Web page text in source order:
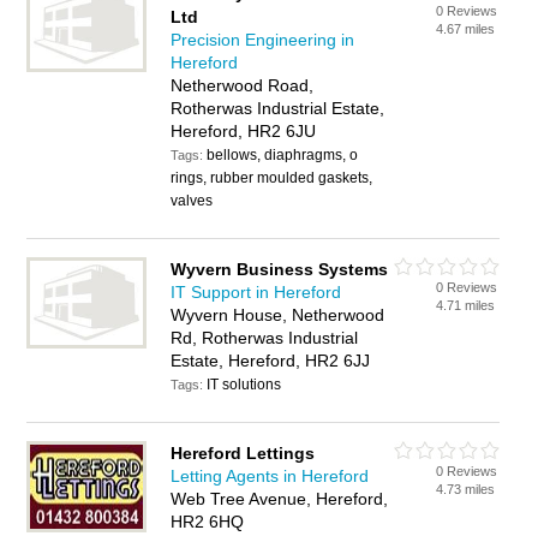
Ltd
Precision Engineering in
Hereford
Netherwood Road,
Rotherwas Industrial Estate,
Hereford, HR2 6JU
Tags: bellows, diaphragms, o
rings, rubber moulded gaskets,
valves
0 Reviews
4.67 miles
Wyvern Business Systems
IT Support in Hereford
Wyvern House, Netherwood
Rd, Rotherwas Industrial
Estate, Hereford, HR2 6JJ
Tags: IT solutions
0 Reviews
4.71 miles
Hereford Lettings
Letting Agents in Hereford
Web Tree Avenue, Hereford,
HR2 6HQ
0 Reviews
4.73 miles